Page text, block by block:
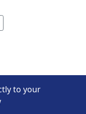
to your